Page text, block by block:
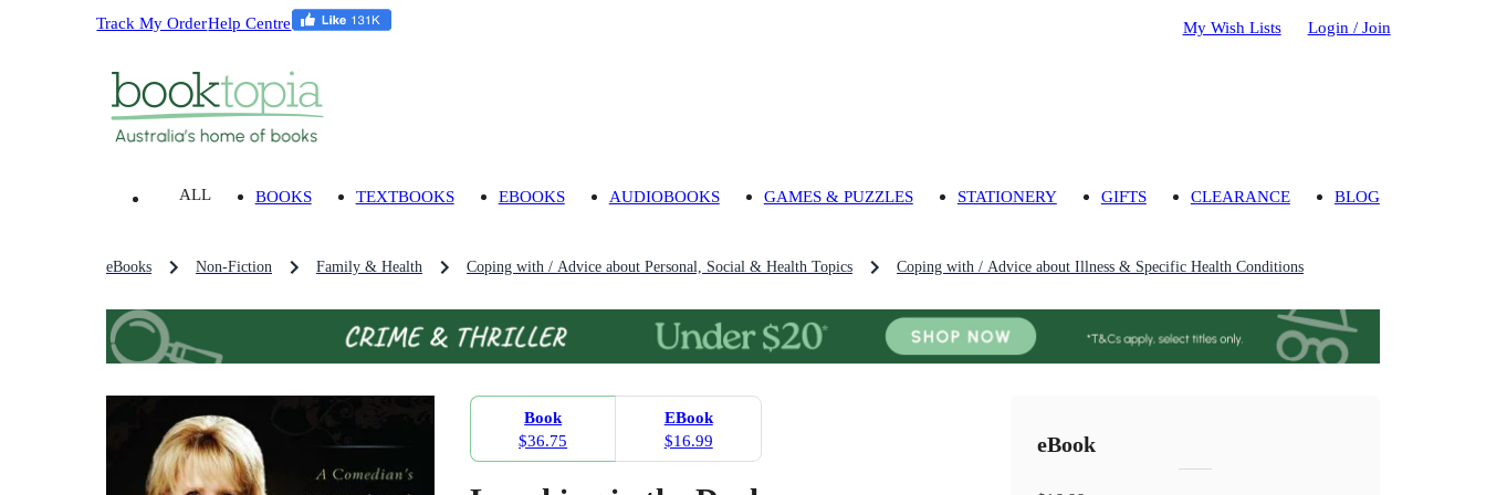
Track My OrderHelp Centre My Wish Lists Login / Join
ALL BOOKS TEXTBOOKS EBOOKS AUDIOBOOKS GAMES & PUZZLES STATIONERY GIFTS CLEARANCE BLOG
eBooks Non-Fiction Family & Health Coping with / Advice about Personal, Social & Health Topics Coping with / Advice about Illness & Specific Health Conditions
Book
$36.75
EBook
$16.99
eBook